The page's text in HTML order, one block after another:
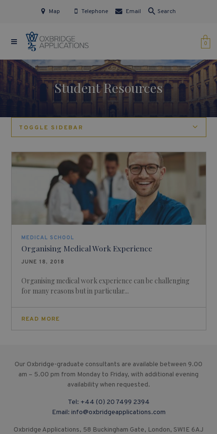
Map Telephone Email Search
0
Student Resources
TOGGLE SIDEBAR
MEDICAL SCHOOL
Organising Medical Work Experience
JUNE 18, 2018
Organising medical work experience can be challenging
for many reasons but in particular...
READ MORE
Our Oxbridge-graduate consultants are available between 9.00
am – 5.00 pm from Monday to Friday, with additional evening
availability when requested.
Tel: +44 (0) 20 7499 2394
Email: info@oxbridgeapplications.com
Oxbridge Applications, 58 Buckingham Gate, London, SW1E 6AJ